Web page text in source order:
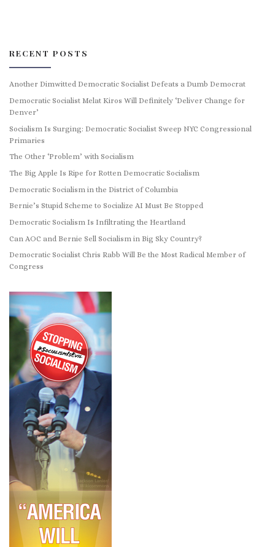
RECENT POSTS
Another Dimwitted Democratic Socialist Defeats a Dumb Democrat
Democratic Socialist Melat Kiros Will Definitely ‘Deliver Change for
Denver’
Socialism Is Surging: Democratic Socialist Sweep NYC Congressional
Primaries
The Other ‘Problem’ with Socialism
The Big Apple Is Ripe for Rotten Democratic Socialism
Democratic Socialism in the District of Columbia
Bernie’s Stupid Scheme to Socialize AI Must Be Stopped
Democratic Socialism Is Infiltrating the Heartland
Can AOC and Bernie Sell Socialism in Big Sky Country?
Democratic Socialist Chris Rabb Will Be the Most Radical Member of
Congress